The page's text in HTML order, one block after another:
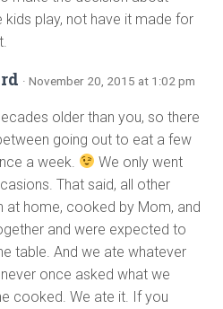
kids play, not have it made for
· November 20, 2015 at 1:02 pm
older than you, so there
going out to eat a few
a week.
We only went
That said, all other
at home, cooked by Mom, and
and were expected to
table. And we ate whatever
once asked what we
cooked. We ate it. If you